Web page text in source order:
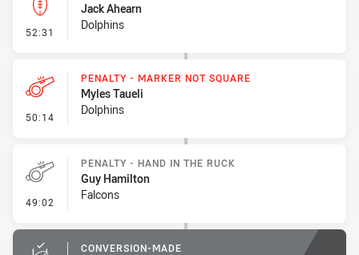
52:31 - Kick Bomb
Jack Ahearn
Dolphins
50:14 - Penalty - Marker Not Square
PENALTY - MARKER NOT SQUARE
Myles Taueli
Dolphins
49:02 - Penalty - Hand in the Ruck
PENALTY - HAND IN THE RUCK
Guy Hamilton
Falcons
CONVERSION-MADE